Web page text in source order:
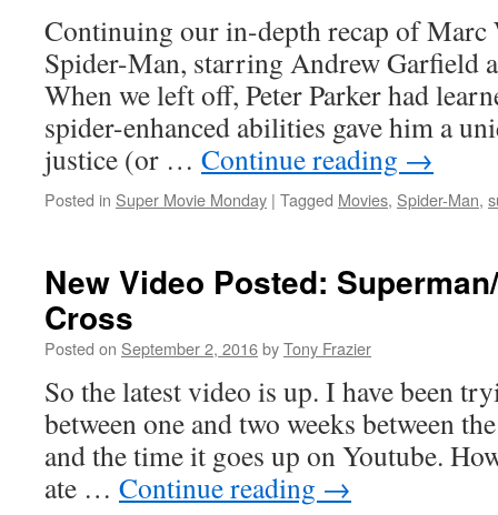
Continuing our in-depth recap of Marc
Spider-Man, starring Andrew Garfield
When we left off, Peter Parker had
spider-enhanced abilities gave him a
justice (or … Continue reading →
Posted in Super Movie Monday | Tagged Movies, Spider-Man,
New Video Posted:
Cross
Posted on September 2, 2016byTony Frazier
So the latest video is up. I have been
between one and two weeks between
and the time it goes up on Youtube.
ate … Continue reading →